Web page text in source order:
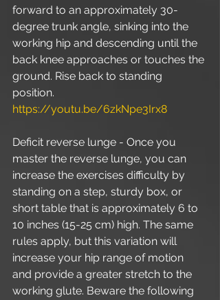
forward to an approximately 30-
degree trunk angle, sinking into the
working hip and descending until the
back knee approaches or touches the
ground. Rise back to standing
position.
https://youtu.be/6zkNpe3Irx8
Deficit reverse lunge - Once you
master the reverse lunge, you can
increase the exercises difficulty by
standing on a step, sturdy box, or
short table that is approximately 6 to
10 inches (15-25 cm) high. The same
rules apply, but this variation will
increase your hip range of motion
and provide a greater stretch to the
working glute. Beware the following